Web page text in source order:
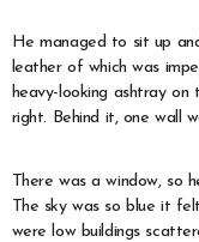
He managed to sit up
leather of which was
heavy-looking ashtray
right. Behind it, one wall
There was a window, so
The sky was so blue it
were low buildings